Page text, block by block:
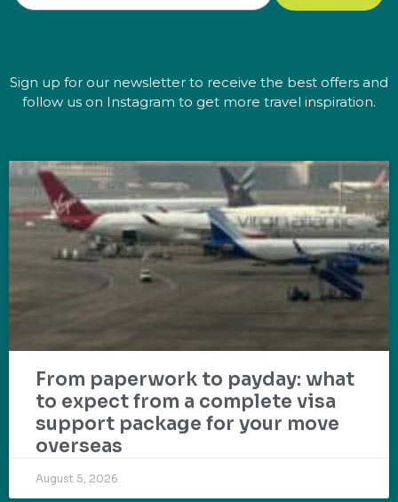
Sign up for our newsletter to receive the best offers and
follow us on Instagram to get more travel inspiration.
From paperwork to payday: what
to expect from a complete visa
support package for your move
overseas
August 5, 2026